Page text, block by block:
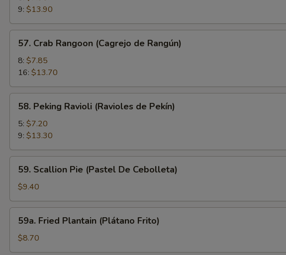
Shrimp
(Camarones
Fritos
Gigantes)
9: $13.90
Crab
Rangoon
(Cagrejo
de
Rangún)
57. Crab Rangoon (Cagrejo de Rangún)
8: $7.85
16: $13.70
Peking
Ravioli
(Ravioles
de
Pekín)
58. Peking Ravioli (Ravioles de Pekín)
5: $7.20
9: $13.30
Scallion
Pie
(Pastel
De
Cebolleta)
59. Scallion Pie (Pastel De Cebolleta)
$9.40
Fried
Plantain
(Plátano
59a. Fried Plantain (Plátano Frito)
$8.70